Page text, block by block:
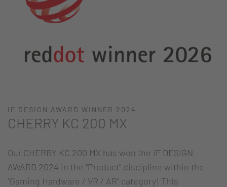
IF DESIGN AWARD WINNER 2024
CHERRY KC 200 MX
Our CHERRY KC 200 MX has won the iF DESIGN
AWARD 2024 in the "Product" discipline within the
"Gaming Hardware / VR / AR" category! This